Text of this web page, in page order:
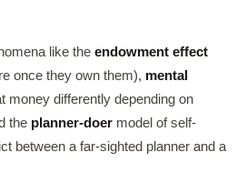
like the endowment effect
once they own them), mental
money differently depending on
the planner-doer model of self-
between a far-sighted planner and a